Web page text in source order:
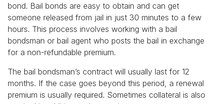
bond. Bail bonds are easy to obtain and can get
someone released from jail in just 30 minutes to a few
hours. This process involves working with a bail
bondsman or bail agent who posts the bail in exchange
for a non-refundable premium.
The bail bondsman’s contract will usually last for 12
months. If the case goes beyond this period, a renewal
premium is usually required. Sometimes collateral is also